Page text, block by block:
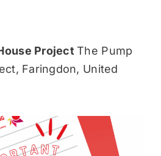
ProjectThe Pump
Faringdon, United